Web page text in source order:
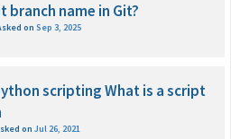
branch name in Git?
on Sep 3, 2025
scripting What is a script
on Jul 26, 2021